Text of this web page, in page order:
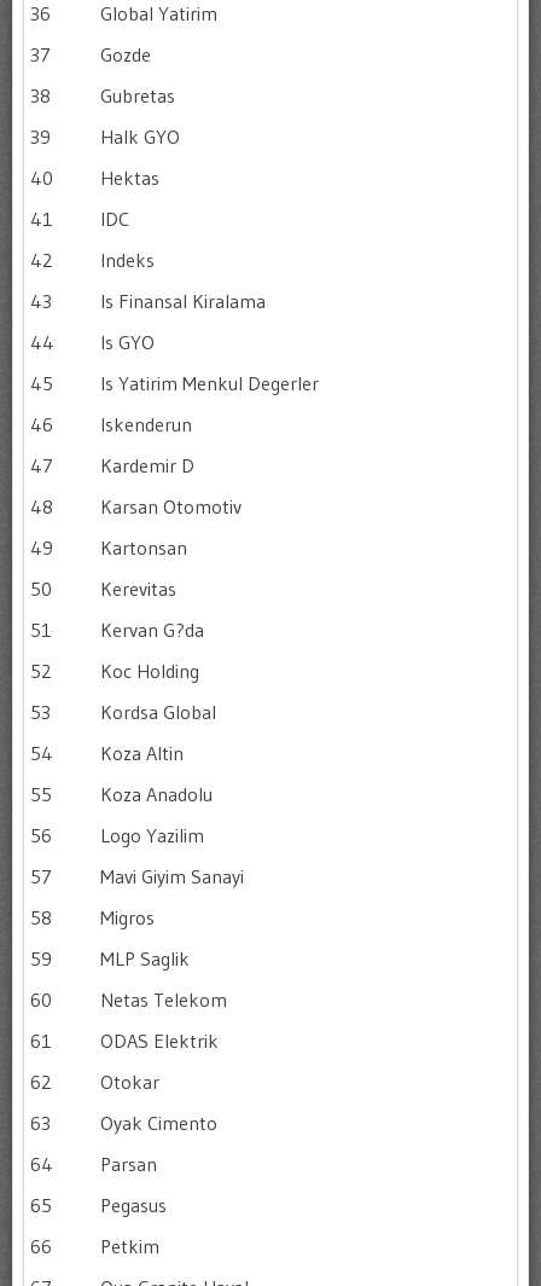
36
Global Yatirim
37
Gozde
38
Gubretas
39
Halk GYO
40
Hektas
41
IDC
42
Indeks
43
Is Finansal Kiralama
44
Is GYO
45
Is Yatirim Menkul Degerler
46
Iskenderun
47
Kardemir D
48
Karsan Otomotiv
49
Kartonsan
50
Kerevitas
51
Kervan G?da
52
Koc Holding
53
Kordsa Global
54
Koza Altin
55
Koza Anadolu
56
Logo Yazilim
57
Mavi Giyim Sanayi
58
Migros
59
MLP Saglik
60
Netas Telekom
61
ODAS Elektrik
62
Otokar
63
Oyak Cimento
64
Parsan
65
Pegasus
66
Petkim